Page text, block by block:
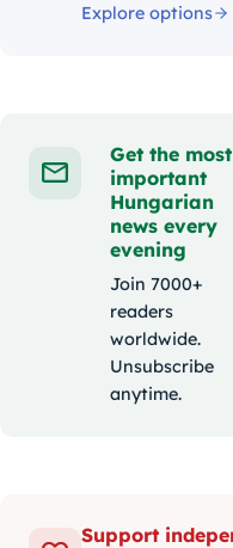
Explore options
Get the most
important
Hungarian
news every
evening
Join 7000+
readers
worldwide.
Unsubscribe
anytime.
Support